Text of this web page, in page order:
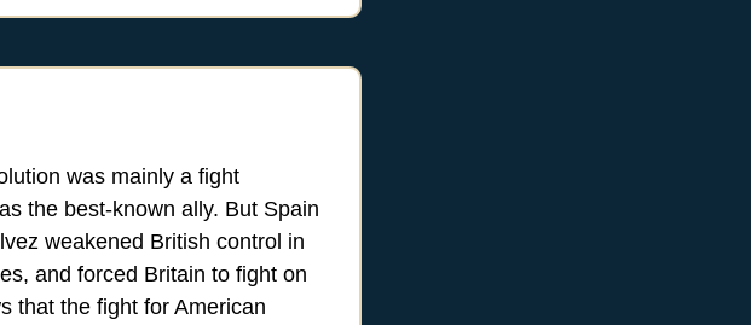
was mainly a fight
the best-known ally. But Spain
weakened British control in
and forced Britain to fight on
that the fight for American